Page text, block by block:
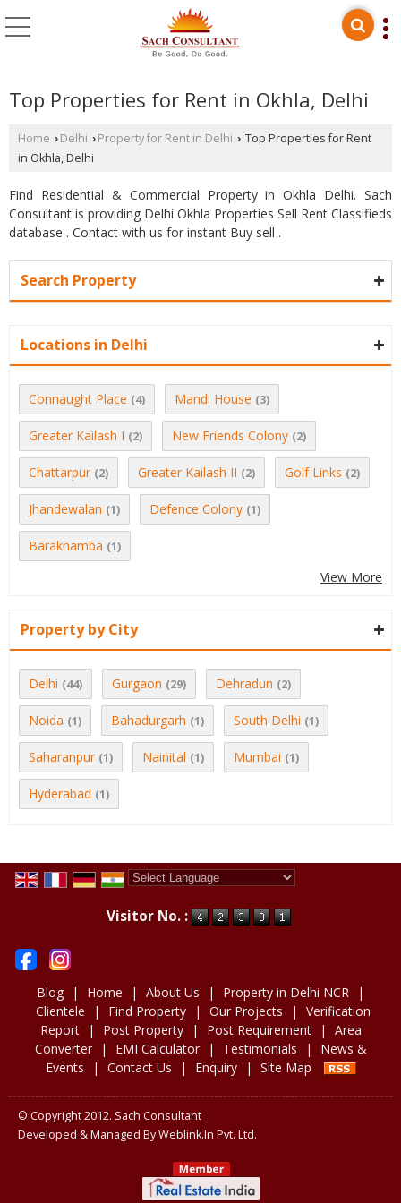
Top Properties for Rent in Okhla, Delhi
Home › Delhi › Property for Rent in Delhi › Top Properties for Rent
in Okhla, Delhi
Find Residential & Commercial Property in Okhla Delhi. Sach
Consultant is providing Delhi Okhla Properties Sell Rent Classifieds
database . Contact with us for instant Buy sell .
Search Property
Locations in Delhi
Connaught Place (4) Mandi House (3)
Greater Kailash I (2) New Friends Colony (2)
Chattarpur (2) Greater Kailash II (2) Golf Links (2)
Jhandewalan (1) Defence Colony (1)
Barakhamba (1)
View More
Property by City
Delhi (44) Gurgaon (29) Dehradun (2)
Noida (1) Bahadurgarh (1) South Delhi (1)
Saharanpur (1) Nainital (1) Mumbai (1)
Hyderabad (1)
Visitor No. :
Blog | Home | About Us | Property in Delhi NCR
|
Clientele
| Find Property | Our Projects |
Verification
Report
| Post Property | Post Requirement |
Area
Converter
| EMI Calculator | Testimonials |
News &
Events
| Contact Us | Enquiry | Site Map
© Copyright 2012. Sach Consultant
Developed & Managed ByWeblink.In Pvt. Ltd.